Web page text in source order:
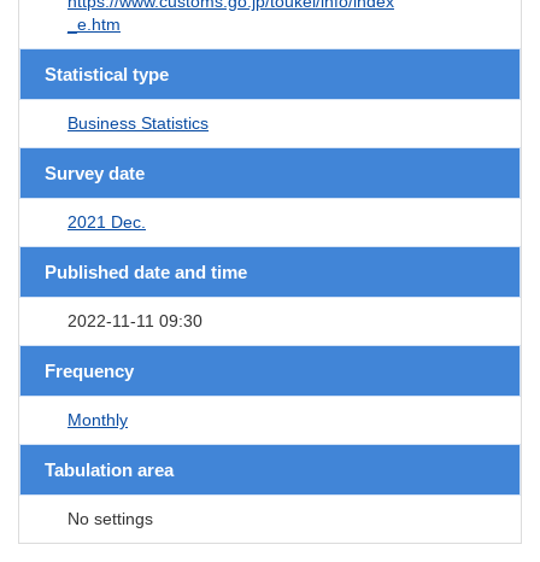
_e.htm
Statistical type
Business Statistics
Survey date
2021 Dec.
Published date and time
2022-11-11 09:30
Frequency
Monthly
Tabulation area
No settings